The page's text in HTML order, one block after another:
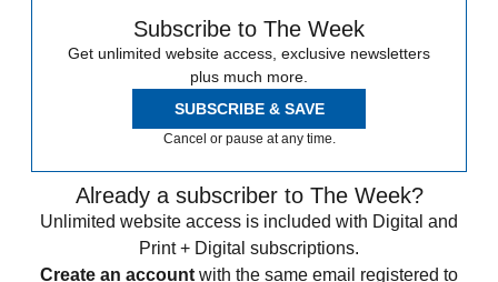
Subscribe to The Week
Get unlimited website access, exclusive newsletters
plus much more.
SUBSCRIBE & SAVE
Cancel or pause at any time.
Already a subscriber to The Week?
Unlimited website access is included with Digital and
Print + Digital subscriptions.
Create an account with the same email registered to